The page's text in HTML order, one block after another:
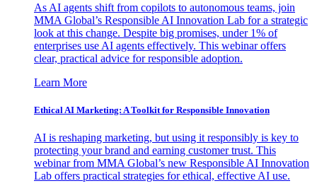
As AI agents shift from copilots to autonomous teams, join
MMA Global’s Responsible AI Innovation Lab for a strategic
look at this change. Despite big promises, under 1% of
enterprises use AI agents effectively. This webinar offers
clear, practical advice for responsible adoption.
Learn More
Ethical AI Marketing: A Toolkit for Responsible Innovation
AI is reshaping marketing, but using it responsibly is key to
protecting your brand and earning customer trust. This
webinar from MMA Global’s new Responsible AI Innovation
Lab offers practical strategies for ethical, effective AI use.